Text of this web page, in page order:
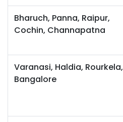
Bharuch, Panna, Raipur,
Cochin, Channapatna
Varanasi, Haldia, Rourkela,
Bangalore